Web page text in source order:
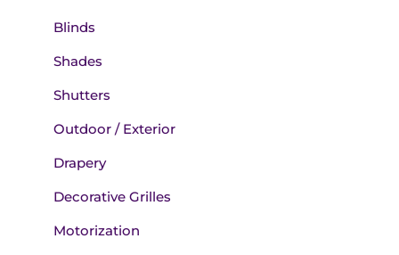
Blinds
Shades
Shutters
Outdoor / Exterior
Drapery
Decorative Grilles
Motorization